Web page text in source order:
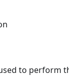
to perform